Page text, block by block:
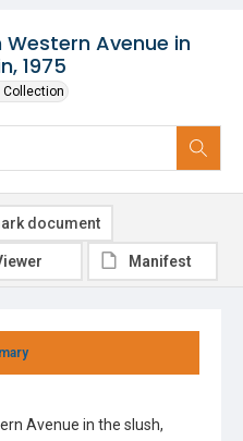
Avenue in
1975
Collection
Avenue in the slush,
document
Manifest